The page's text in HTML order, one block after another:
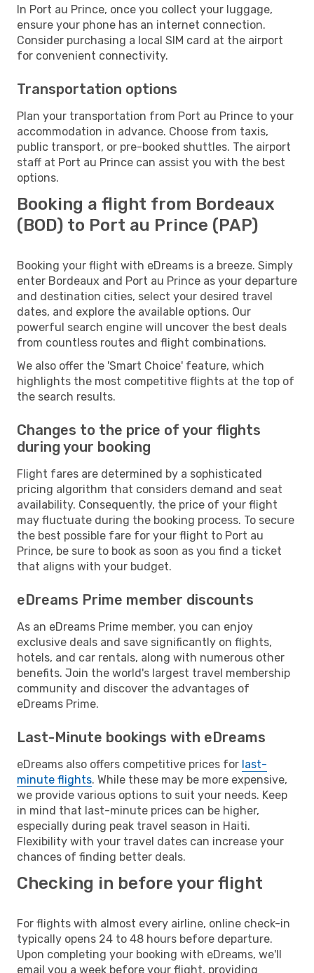
In Port au Prince, once you collect your luggage,
ensure your phone has an internet connection.
Consider purchasing a local SIM card at the airport
for convenient connectivity.
Transportation options
Plan your transportation from Port au Prince to your
accommodation in advance. Choose from taxis,
public transport, or pre-booked shuttles. The airport
staff at Port au Prince can assist you with the best
options.
Booking a flight from Bordeaux
(BOD) to Port au Prince (PAP)
Booking your flight with eDreams is a breeze. Simply
enter Bordeaux and Port au Prince as your departure
and destination cities, select your desired travel
dates, and explore the available options. Our
powerful search engine will uncover the best deals
from countless routes and flight combinations.
We also offer the 'Smart Choice' feature, which
highlights the most competitive flights at the top of
the search results.
Changes to the price of your flights
during your booking
Flight fares are determined by a sophisticated
pricing algorithm that considers demand and seat
availability. Consequently, the price of your flight
may fluctuate during the booking process. To secure
the best possible fare for your flight to Port au
Prince, be sure to book as soon as you find a ticket
that aligns with your budget.
eDreams Prime member discounts
As an eDreams Prime member, you can enjoy
exclusive deals and save significantly on flights,
hotels, and car rentals, along with numerous other
benefits. Join the world's largest travel membership
community and discover the advantages of
eDreams Prime.
Last-Minute bookings with eDreams
eDreams also offers competitive prices for last-
minute flights. While these may be more expensive,
we provide various options to suit your needs. Keep
in mind that last-minute prices can be higher,
especially during peak travel season in Haiti.
Flexibility with your travel dates can increase your
chances of finding better deals.
Checking in before your flight
For flights with almost every airline, online check-in
typically opens 24 to 48 hours before departure.
Upon completing your booking with eDreams, we'll
email you a week before your flight, providing